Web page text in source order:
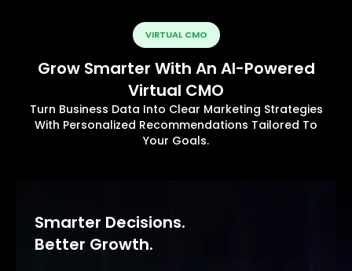
VIRTUAL CMO
Grow Smarter With An AI-Powered
Virtual CMO
Turn Business Data Into Clear Marketing Strategies
With Personalized Recommendations Tailored To
Your Goals.
Smarter Decisions.
Better Growth.